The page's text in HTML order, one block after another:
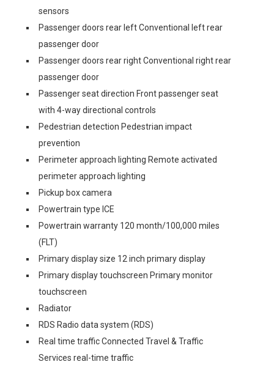
sensors
Passenger doors rear left Conventional left rear
passenger door
Passenger doors rear right Conventional right rear
passenger door
Passenger seat direction Front passenger seat
with 4-way directional controls
Pedestrian detection Pedestrian impact
prevention
Perimeter approach lighting Remote activated
perimeter approach lighting
Pickup box camera
Powertrain type ICE
Powertrain warranty 120 month/100,000 miles
(FLT)
Primary display size 12 inch primary display
Primary display touchscreen Primary monitor
touchscreen
Radiator
RDS Radio data system (RDS)
Real time traffic Connected Travel & Traffic
Services real-time traffic